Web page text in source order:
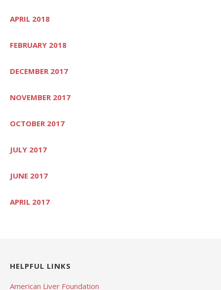
APRIL 2018
FEBRUARY 2018
DECEMBER 2017
NOVEMBER 2017
OCTOBER 2017
JULY 2017
JUNE 2017
APRIL 2017
HELPFUL LINKS
American Liver Foundation